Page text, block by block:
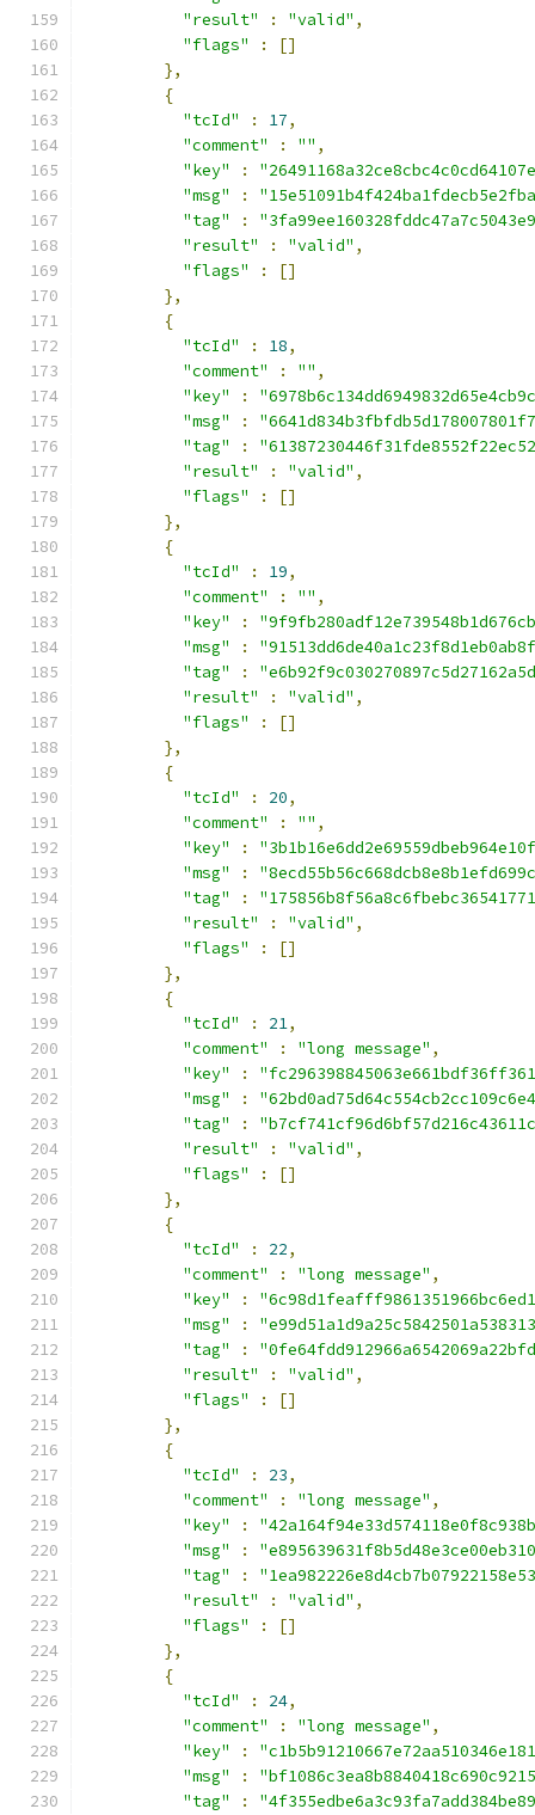
"result"
: "valid" ,
"flags"
:
[]
},
{
"tcId"
: 17,
"comment"
: "" ,
"key"
:
"msg"
:
"tag"
:
"result"
: "valid" ,
"flags"
:
[]
},
{
"tcId"
: 18,
"comment"
: "" ,
"key"
:
"msg"
:
"tag"
:
"result"
: "valid" ,
"flags"
:
[]
},
{
"tcId"
: 19,
"comment"
: "" ,
"key"
:
"msg"
:
"tag"
:
"result"
: "valid" ,
"flags"
:
[]
},
{
"tcId"
: 20,
"comment"
: "" ,
"key"
:
"msg"
:
"tag"
:
"result"
: "valid" ,
"flags"
:
[]
},
{
"tcId"
: 21,
"comment"
: "long message" ,
"key"
:
"msg"
:
"tag"
:
"result"
: "valid" ,
"flags"
:
[]
},
{
"tcId"
: 22,
"comment"
: "long message" ,
"key"
:
"msg"
:
"tag"
:
"result"
: "valid" ,
"flags"
:
[]
},
{
"tcId"
: 23,
"comment"
: "long message" ,
"key"
:
"msg"
:
"tag"
:
"result"
: "valid" ,
"flags"
:
[]
},
{
"tcId"
: 24,
"comment"
: "long message" ,
"key"
:
"msg"
:
"tag"
: